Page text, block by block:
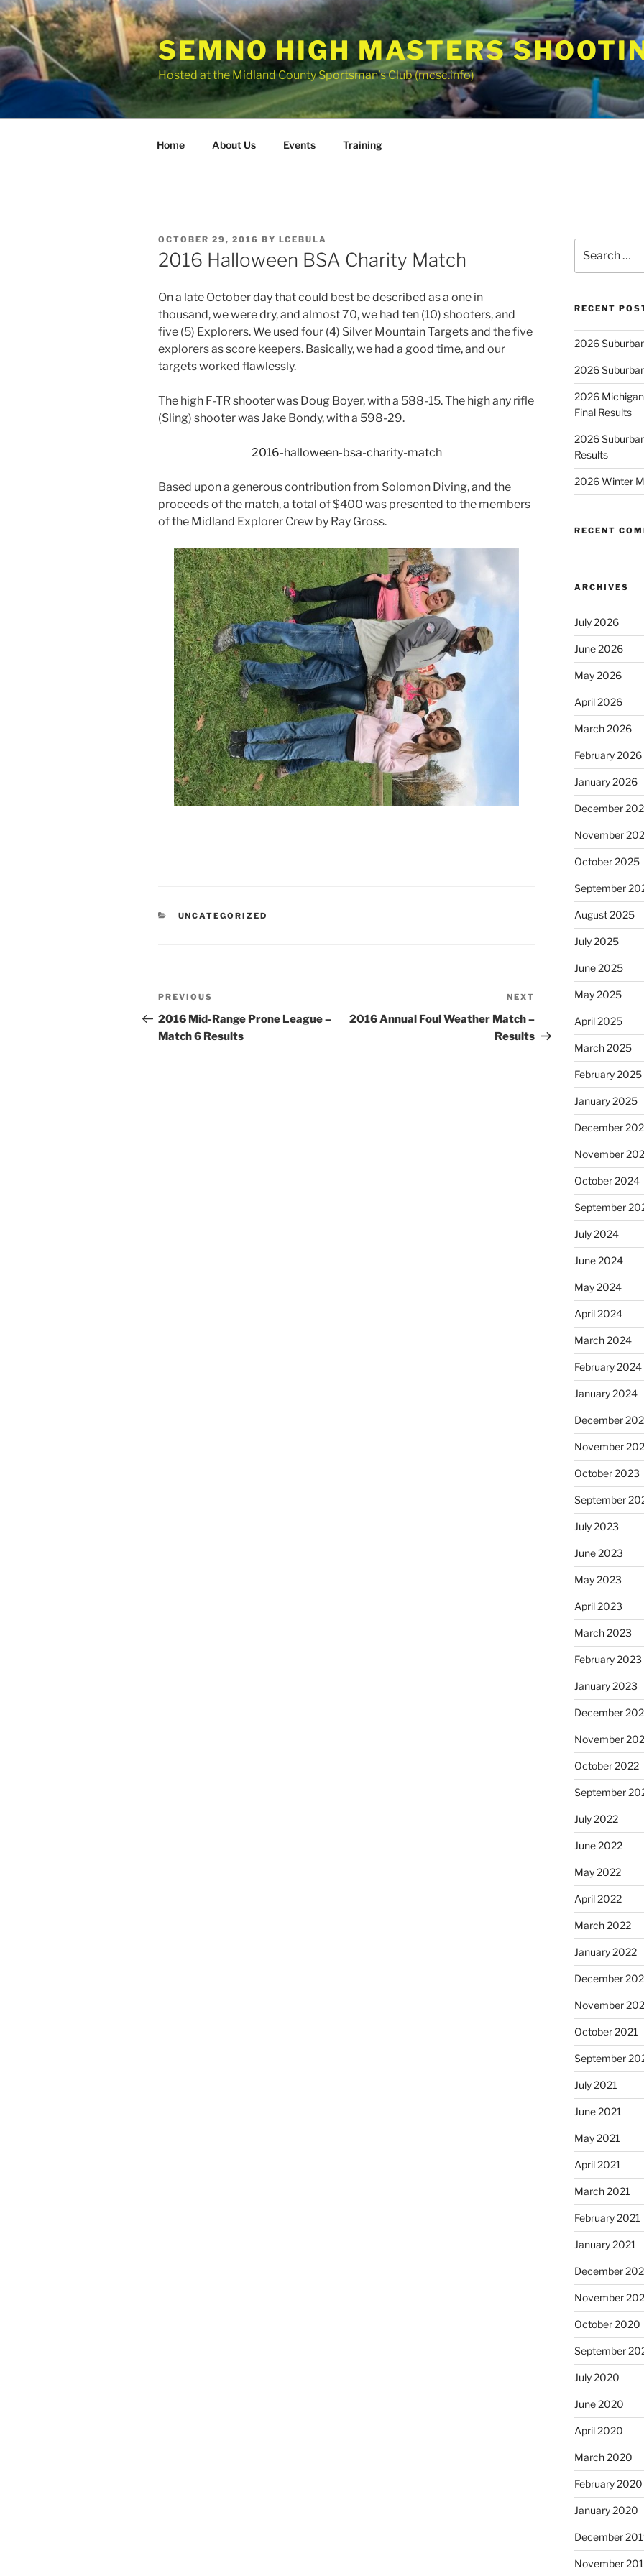
Skip
to
content
SEMNO HIGH MASTERS
Hosted at the Midland County Sportsman’s Club (mcsc.info)
Home About Us Events Training
POSTED
ON
OCTOBER 29, 2016 BY LCEBULA
2016 Halloween BSA Charity Match
On a late October day that could best be described as a one in
thousand, we were dry, and almost 70, we had ten (10) shooters, and
five (5) Explorers. We used four (4) Silver Mountain Targets and the five
explorers as score keepers. Basically, we had a good time, and our
targets worked flawlessly.
The high F-TR shooter was Doug Boyer, with a 588-15. The high any rifle
(Sling) shooter was Jake Bondy, with a 598-29.
2016-halloween-bsa-charity-match
Based upon a generous contribution from Solomon Diving, and the
proceeds of the match, a total of $400 was presented to the members
of the Midland Explorer Crew by Ray Gross.
CATEGORIES
UNCATEGORIZED
Post
navigation
Previous
Post
PREVIOUS
2016 Mid-Range Prone League –
Match 6 Results
Post
NEXT
2016 Annual Foul Weather Match –
Results
for:
RECENT
2026
2026
2026
Final Results
2026
Results
2026 Winter
RECENT
ARCHIVES
July 2026
June 2026
May 2026
April 2026
March 2026
February 2026
January 2026
December
November
October 2025
September
August 2025
July 2025
June 2025
May 2025
April 2025
March 2025
February 2025
January 2025
December
November
October 2024
September
July 2024
June 2024
May 2024
April 2024
March 2024
February 2024
January 2024
December
November
October 2023
September
July 2023
June 2023
May 2023
April 2023
March 2023
February 2023
January 2023
December
November
October 2022
September
July 2022
June 2022
May 2022
April 2022
March 2022
January 2022
December
November
October 2021
September
July 2021
June 2021
May 2021
April 2021
March 2021
February 2021
January 2021
December
November
October 2020
September
July 2020
June 2020
April 2020
March 2020
February 2020
January 2020
December
November